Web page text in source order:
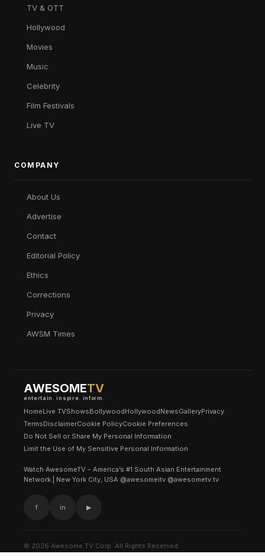
TV & OTT
Hollywood
Movies
Music
Celebrity
Film Festivals
Live TV
COMPANY
About Us
Advertise
Contact
Editorial Policy
Ethics
Corrections
Privacy
AWSM Times
AWESOMETV
entertain. inspire. inform.
HomeLive TVShowsBollywoodHollywoodNewsGalleryPrivacy
TermsDisclaimerCookie PolicyCookie Preferences
Do Not Sell or Share My Personal Information
Limit the Use of My Sensitive Personal Information
Watch AwesomeTV – America’s #1 South Asian Entertainment
Network | New York City, USA @awesomeitv @awesometv.tv
f in ▶
© 2026 Awesome TV Corp. All Rights Reserved.